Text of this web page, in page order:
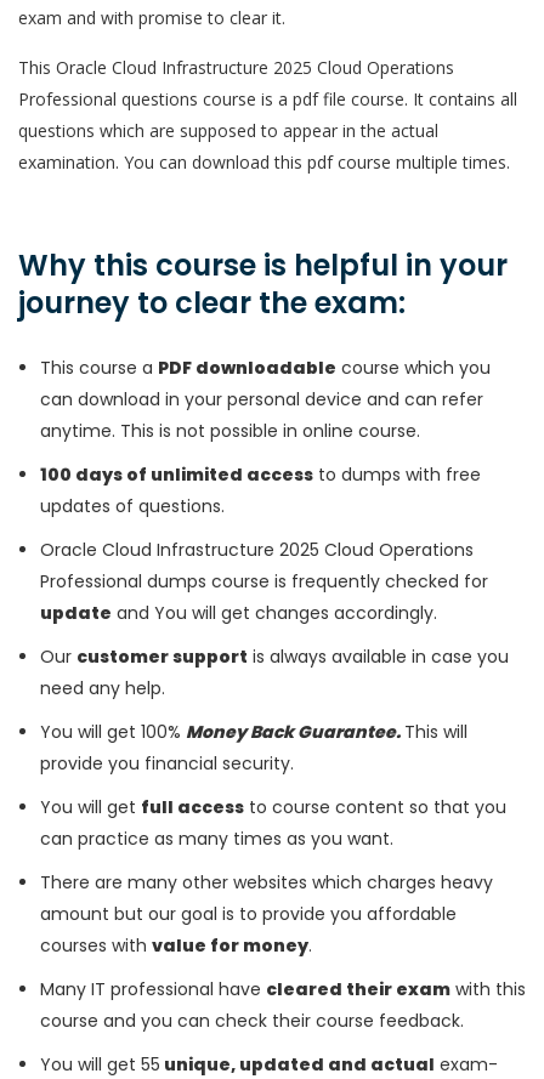
exam and with promise to clear it.
This Oracle Cloud Infrastructure 2025 Cloud Operations
Professional questions course is a pdf file course. It contains all
questions which are supposed to appear in the actual
examination. You can download this pdf course multiple times.
Why this course is helpful in your
journey to clear the exam:
This course a PDF downloadable course which you
can download in your personal device and can refer
anytime. This is not possible in online course.
100 days of unlimited access to dumps with free
updates of questions.
Oracle Cloud Infrastructure 2025 Cloud Operations
Professional dumps course is frequently checked for
update and You will get changes accordingly.
Our customer support is always available in case you
need any help.
You will get 100% Money Back Guarantee. This will
provide you financial security.
You will get full access to course content so that you
can practice as many times as you want.
There are many other websites which charges heavy
amount but our goal is to provide you affordable
courses with value for money.
Many IT professional have cleared their exam with this
course and you can check their course feedback.
You will get 55 unique, updated and actual exam-